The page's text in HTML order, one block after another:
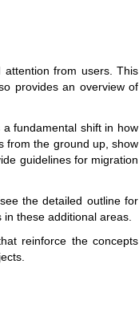
attention from users. This
provides an overview of
fundamental shift in how
from the ground up, show
guidelines for migration
the detailed outline for
these additional areas.
reinforce the concepts